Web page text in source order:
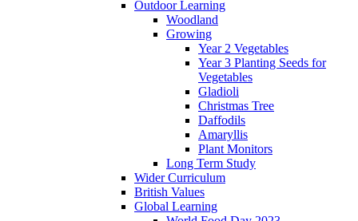
Outdoor Learning
Woodland
Growing
Year 2 Vegetables
Year 3 Planting Seeds for
Vegetables
Gladioli
Christmas Tree
Daffodils
Amaryllis
Plant Monitors
Long Term Study
Wider Curriculum
British Values
Global Learning